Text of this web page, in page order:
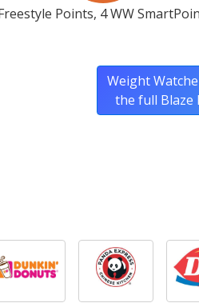
Points, 4 WW
Weight
the full Blaze